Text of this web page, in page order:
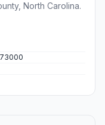
North Carolina.